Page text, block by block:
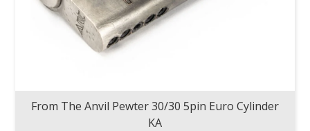
From The Anvil Pewter 30/30 5pin Euro Cylinder
KA